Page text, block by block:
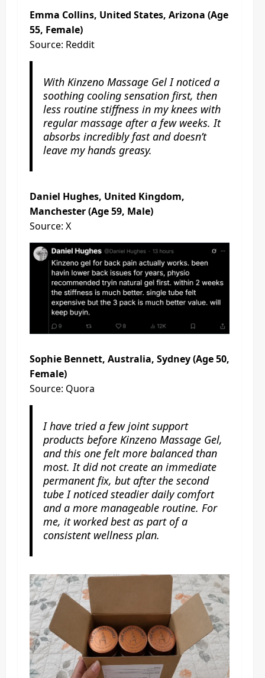
Emma Collins, United States, Arizona (Age
55, Female)
Source: Reddit
With Kinzeno Massage Gel I noticed a
soothing cooling sensation first, then
less routine stiffness in my knees with
regular massage after a few weeks. It
absorbs incredibly fast and doesn’t
leave my hands greasy.
Daniel Hughes, United Kingdom,
Manchester (Age 59, Male)
Source: X
Sophie Bennett, Australia, Sydney (Age 50,
Female)
Source: Quora
I have tried a few joint support
products before Kinzeno Massage Gel,
and this one felt more balanced than
most. It did not create an immediate
permanent fix, but after the second
tube I noticed steadier daily comfort
and a more manageable routine. For
me, it worked best as part of a
consistent wellness plan.